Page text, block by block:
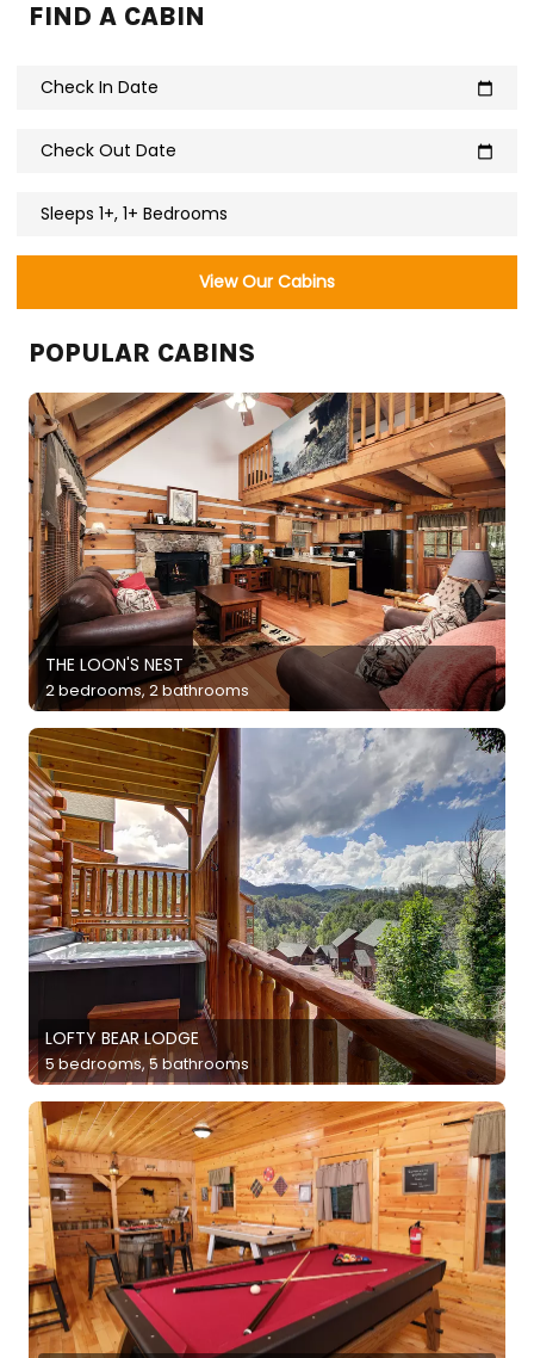
FIND A CABIN
Check In Date calendar_today
Check Out Date calendar_today
Sleeps 1+, 1+ Bedrooms
View Our Cabins
POPULAR CABINS
THE LOON'S NEST
2 bedrooms, 2 bathrooms
LOFTY BEAR LODGE
5 bedrooms, 5 bathrooms